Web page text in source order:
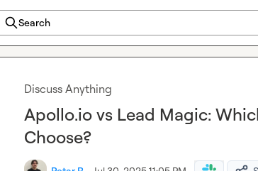
Search
Discuss Anything
Apollo.io vs Lead Magic:
Choose?